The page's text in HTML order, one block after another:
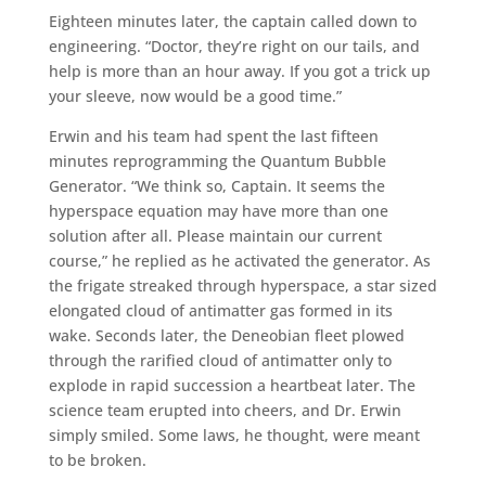
Eighteen minutes later, the captain called down to
engineering. “Doctor, they’re right on our tails, and
help is more than an hour away. If you got a trick up
your sleeve, now would be a good time.”
Erwin and his team had spent the last fifteen
minutes reprogramming the Quantum Bubble
Generator. “We think so, Captain. It seems the
hyperspace equation may have more than one
solution after all. Please maintain our current
course,” he replied as he activated the generator. As
the frigate streaked through hyperspace, a star sized
elongated cloud of antimatter gas formed in its
wake. Seconds later, the Deneobian fleet plowed
through the rarified cloud of antimatter only to
explode in rapid succession a heartbeat later. The
science team erupted into cheers, and Dr. Erwin
simply smiled. Some laws, he thought, were meant
to be broken.